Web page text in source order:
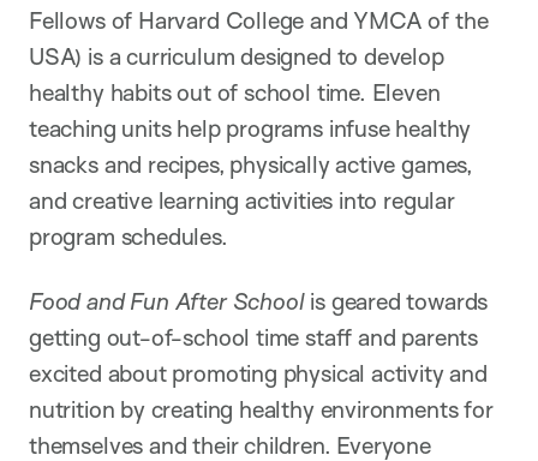
Fellows of Harvard College and YMCA of the
USA) is a curriculum designed to develop
healthy habits out of school time. Eleven
teaching units help programs infuse healthy
snacks and recipes, physically active games,
and creative learning activities into regular
program schedules.
Food and Fun After School is geared towards
getting out-of-school time staff and parents
excited about promoting physical activity and
nutrition by creating healthy environments for
themselves and their children. Everyone